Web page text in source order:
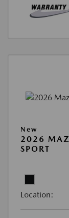
New
2026
SPORT
Location: